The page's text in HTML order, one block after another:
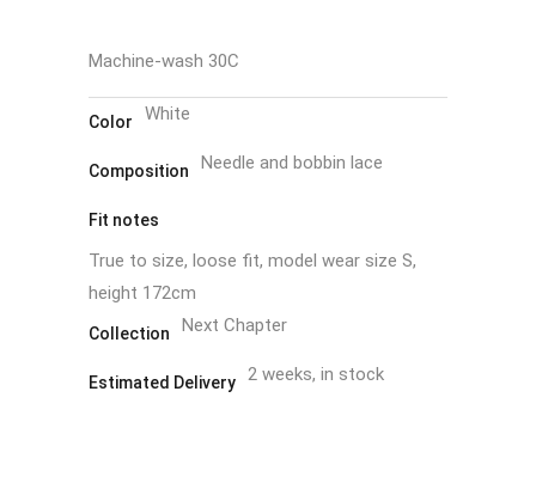
Machine-wash 30C
Color White
Composition Needle and bobbin lace
Fit notes
True to size, loose fit, model wear size S,
height 172cm
Collection Next Chapter
Estimated Delivery 2 weeks, in stock